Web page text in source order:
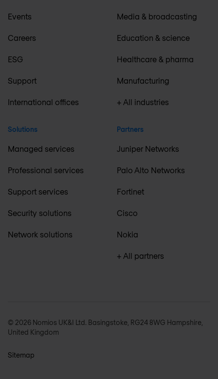
Events
Careers
ESG
Support
International offices
Solutions
Managed services
Professional services
Support services
Security solutions
Network solutions
Media & broadcasting
Education & science
Healthcare & pharma
Manufacturing
+ All industries
Partners
Juniper Networks
Palo Alto Networks
Fortinet
Cisco
Nokia
+ All partners
© 2026 Nomios UK&I Ltd. Basingstoke, RG24 8WG Hampshire,
United Kingdom
Sitemap